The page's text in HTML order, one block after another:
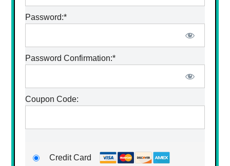
Password:*
Password Confirmation:*
Coupon Code:
Credit Card